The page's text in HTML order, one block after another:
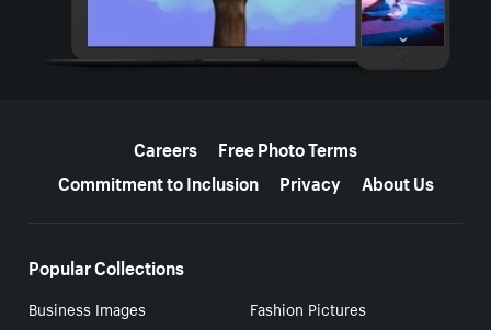
Careers
Free Photo Terms
Commitment to Inclusion
Privacy About Us
Popular Collections
Business Images
Fashion Pictures